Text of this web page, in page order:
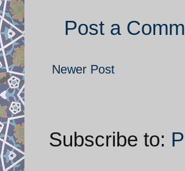
Post a
Newer Post
Subscribe to: